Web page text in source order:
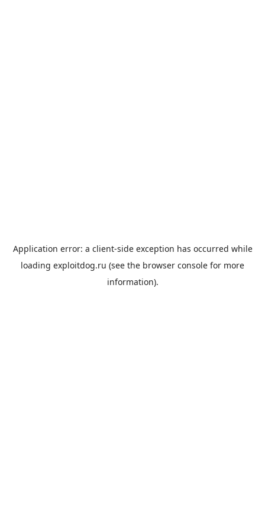
Application error: a client-side exception has occurred while
loading exploitdog.ru (see the browser console for more
information).